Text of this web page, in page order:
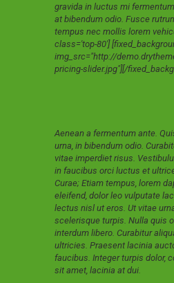
gravida in luctus mi
at bibendum odio. Fusce
tempus nec mollis lorem
class='top-80']
img_src="http://
pricing-slider.jpg"][/
Aenean a fermentum ante.
urna, in bibendum odio.
vitae imperdiet risus.
in faucibus orci luctus et
Curae; Etiam tempus, lorem
eleifend, dolor leo vulputate
lectus nisl ut eros. Ut vitae
scelerisque turpis. Nulla quis
interdum libero. Curabitur
ultricies. Praesent lacinia
faucibus. Integer turpis dolor,
sit amet, lacinia at dui.